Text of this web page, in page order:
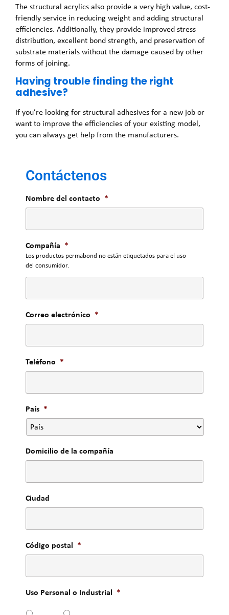
The structural acrylics also provide a very high value, cost-
friendly service in reducing weight and adding structural
efficiencies. Additionally, they provide improved stress
distribution, excellent bond strength, and preservation of
substrate materials without the damage caused by other
forms of joining.
Having trouble finding the right
adhesive?
If you’re looking for structural adhesives for a new job or
want to improve the efficiencies of your existing model,
you can always get help from the manufacturers.
Contáctenos
Nombre del contacto *
Compañía *
Los productos permabond no están etiquetados para el uso
del consumidor.
Correo electrónico *
Teléfono *
País *
Domicilio de la compañía
Ciudad
Código postal *
Uso Personal o Industrial *